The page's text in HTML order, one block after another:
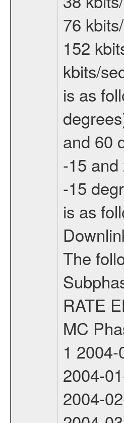
76
152
kbits/
is as
and 60
-15
-15
is as
The
RATE
MC
1
2004-
2004-